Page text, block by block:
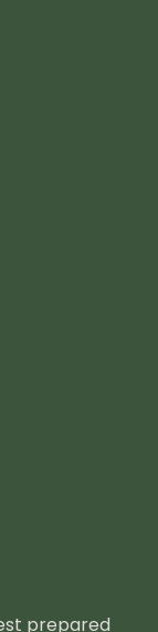
prepared